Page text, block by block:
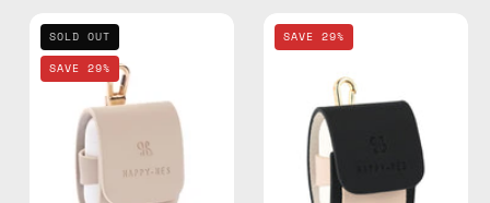
Case
handmade
AirPods
SOLD OUT
SAVE 29%
AirPods
handmade
SAVE 29%